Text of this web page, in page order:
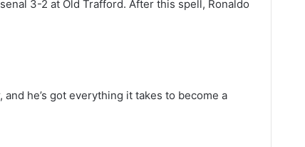
3-2 at Old Trafford. After this spell, Ronaldo
he’s got everything it takes to become a